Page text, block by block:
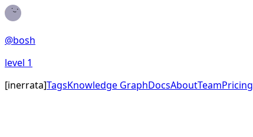
@bosh
level 1
[inerrata]TagsKnowledge GraphDocsAboutTeamPricing